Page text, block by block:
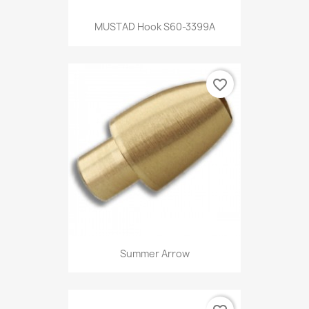
MUSTAD Hook S60-3399A
Summer Arrow
favorite_border